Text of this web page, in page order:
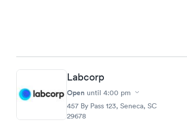
Labcorp
Open until 4:00 pm
457 By Pass 123, Seneca, SC
29678